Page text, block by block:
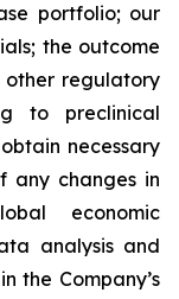
portfolio; our
the outcome
regulatory
to preclinical
necessary
any changes in
economic
analysis and
the Company’s